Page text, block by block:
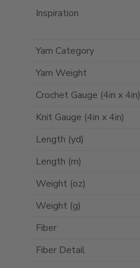
Inspiration
Yarn Category
Yarn Weight
Crochet Gauge (4in x 4in)
Knit Gauge (4in x 4in)
Length (yd)
Length (m)
Weight (oz)
Weight (g)
Fiber
Fiber Detail